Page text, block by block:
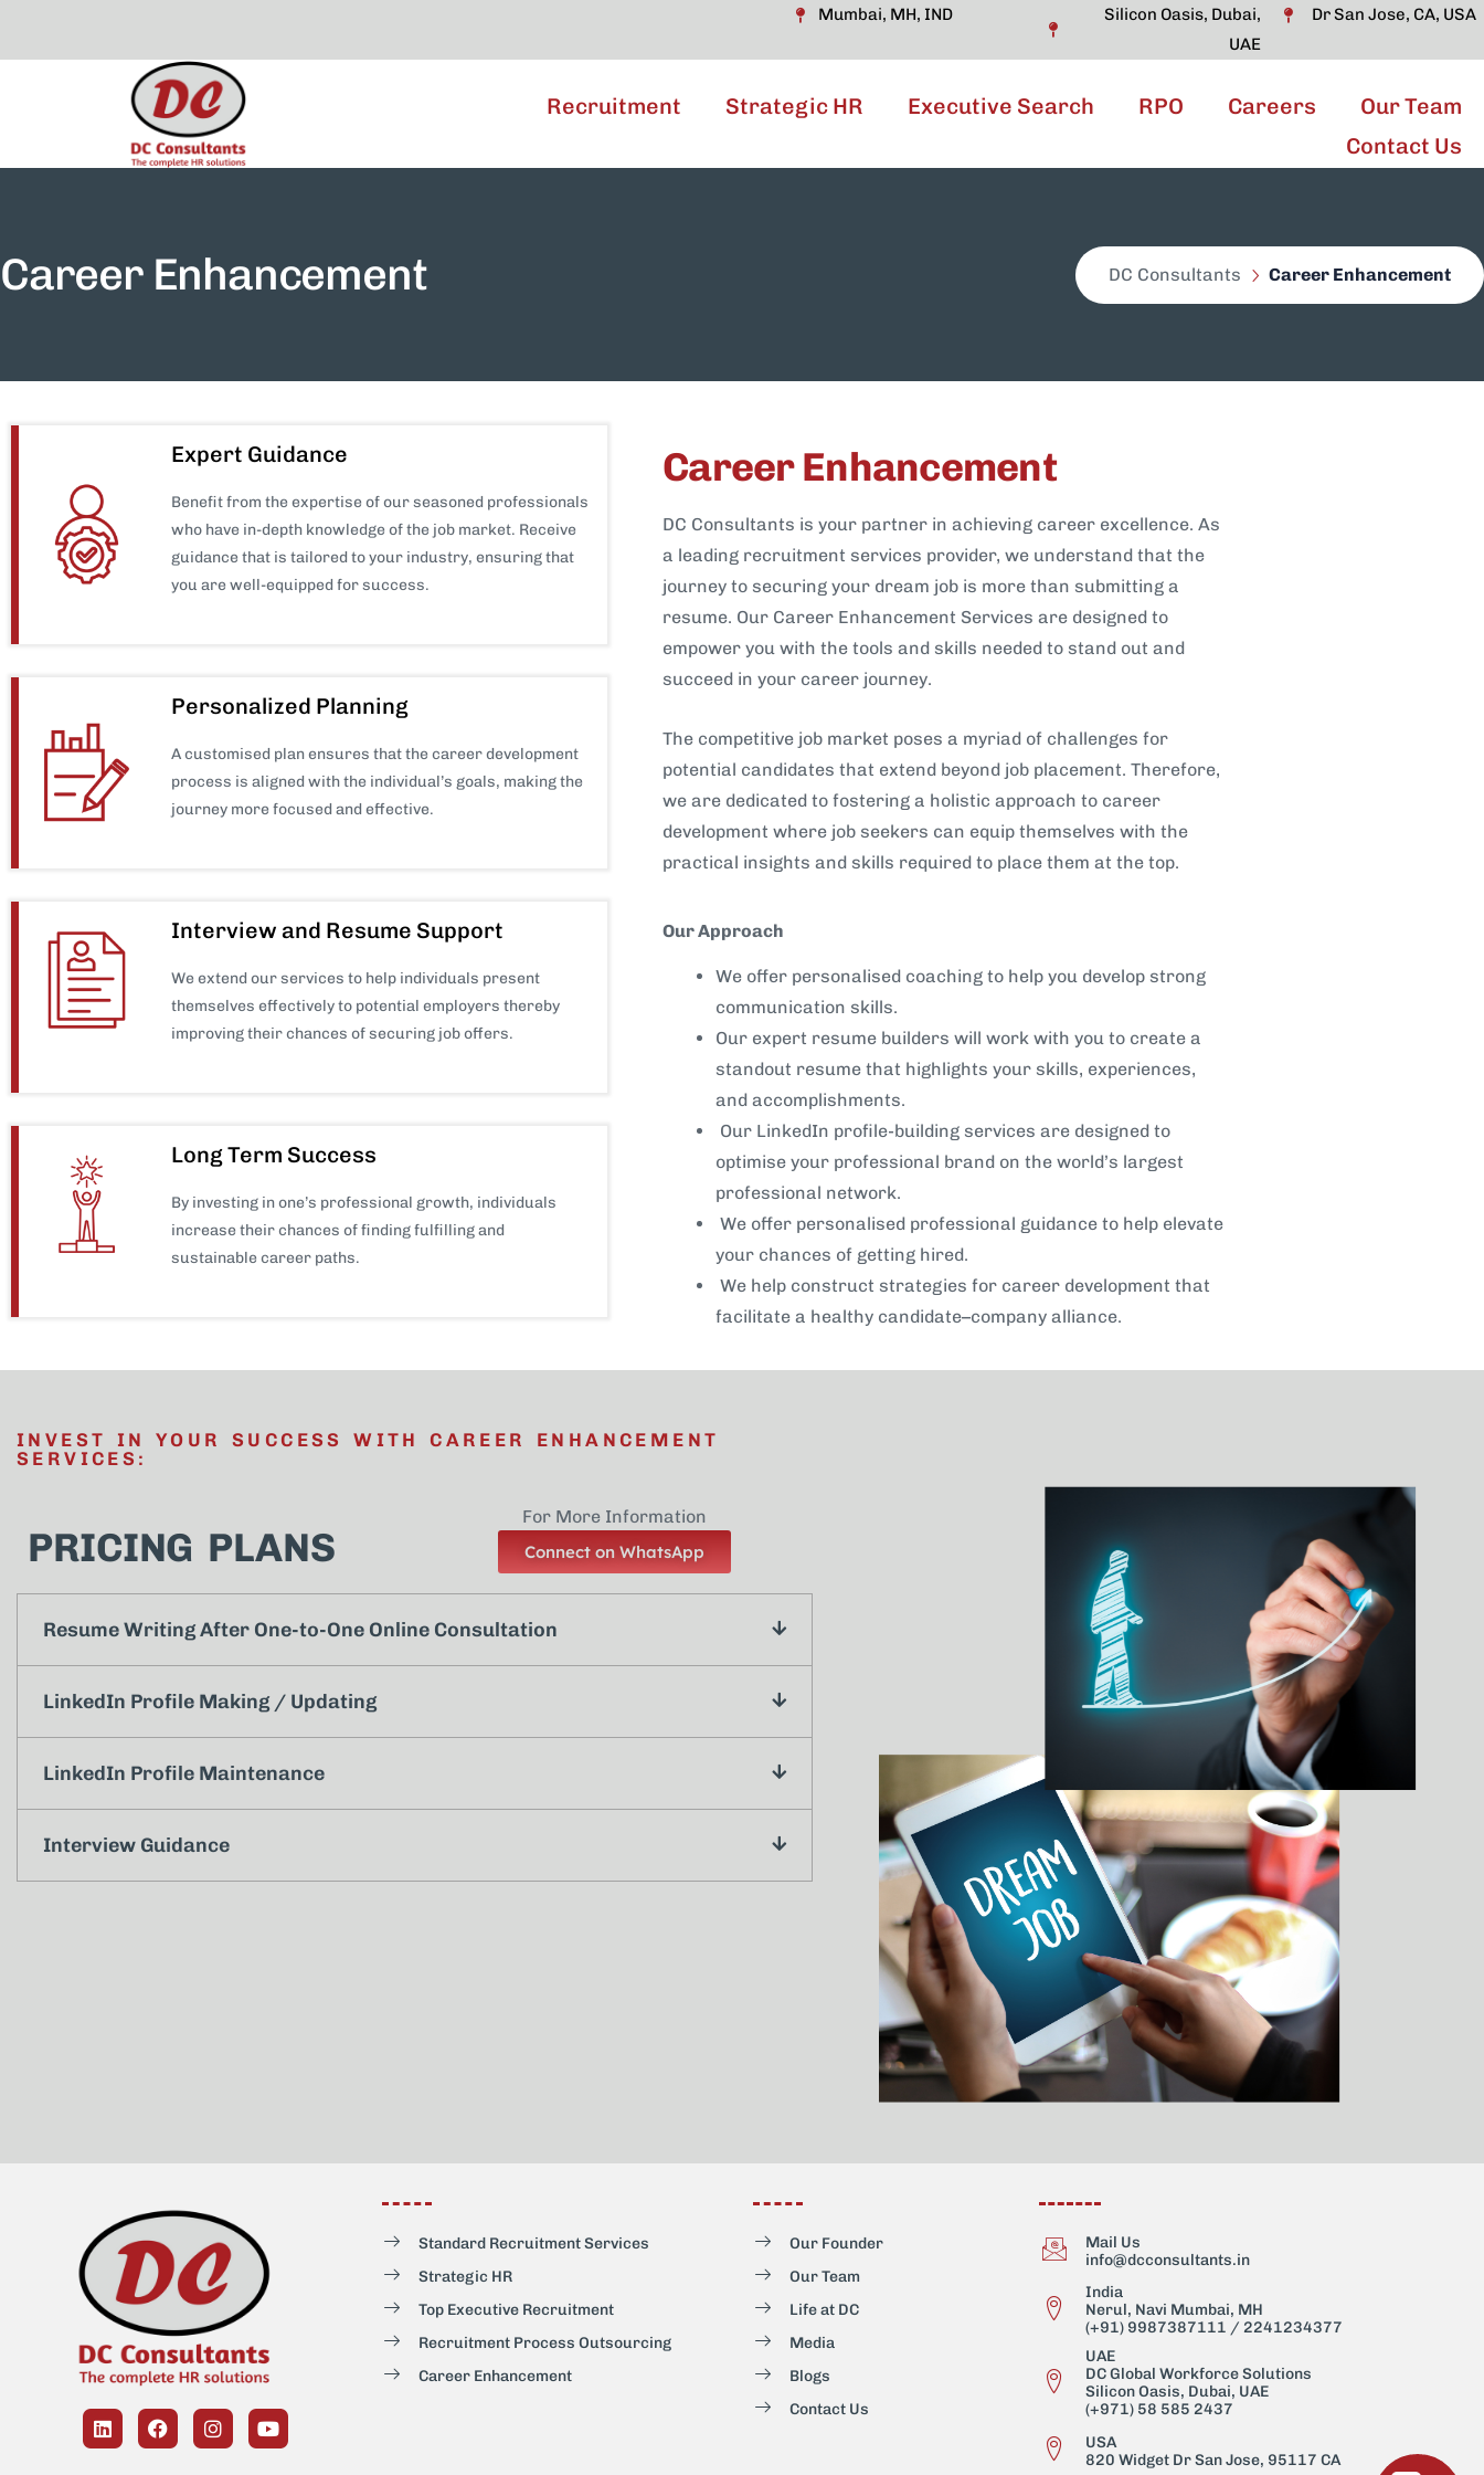
Mumbai, MH, IND
Silicon Oasis, Dubai,
UAE
Dr San Jose, CA, USA
Recruitment Strategic HR Executive Search RPO Careers
Our Team
Contact Us
Career Enhancement DC Consultants Career Enhancement
Expert Guidance
Benefit from the expertise of our seasoned professionals
who have in-depth knowledge of the job market. Receive
guidance that is tailored to your industry, ensuring that
you are well-equipped for success.
Personalized Planning
A customised plan ensures that the career development
process is aligned with the individual’s goals, making the
journey more focused and effective.
Interview and Resume Support
We extend our services to help individuals present
themselves effectively to potential employers thereby
improving their chances of securing job offers.
Long Term Success
By investing in one’s professional growth, individuals
increase their chances of finding fulfilling and
sustainable career paths.
Career Enhancement
DC Consultants is your partner in achieving career excellence. As
a leading recruitment services provider, we understand that the
journey to securing your dream job is more than submitting a
resume. Our Career Enhancement Services are designed to
empower you with the tools and skills needed to stand out and
succeed in your career journey.
The competitive job market poses a myriad of challenges for
potential candidates that extend beyond job placement. Therefore,
we are dedicated to fostering a holistic approach to career
development where job seekers can equip themselves with the
practical insights and skills required to place them at the top.
Our Approach
We offer personalised coaching to help you develop strong
communication skills.
Our expert resume builders will work with you to create a
standout resume that highlights your skills, experiences,
and accomplishments.
Our LinkedIn profile-building services are designed to
optimise your professional brand on the world’s largest
professional network.
We offer personalised professional guidance to help elevate
your chances of getting hired.
We help construct strategies for career development that
facilitate a healthy candidate–company alliance.
INVEST IN YOUR SUCCESS WITH CAREER ENHANCEMENT
SERVICES:
PRICING PLANS
For More Information
Connect on WhatsApp
Resume Writing After One-to-One Online Consultation
LinkedIn Profile Making / Updating
LinkedIn Profile Maintenance
Interview Guidance
Standard Recruitment Services
Strategic HR
Top Executive Recruitment
Recruitment Process Outsourcing
Career Enhancement
Our Founder
Our Team
Life at DC
Media
Blogs
Contact Us
Mail Us
info@dcconsultants.in
India
Nerul, Navi Mumbai, MH
(+91) 9987387111 / 2241234377
UAE
DC Global Workforce Solutions
Silicon Oasis, Dubai, UAE
(+971) 58 585 2437
USA
820 Widget Dr San Jose, 95117 CA